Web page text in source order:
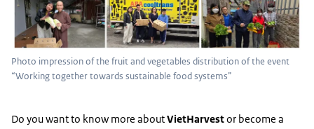
Photo impression of the fruit and vegetables distribution of the event
“Working together towards sustainable food systems”
Do you want to know more aboutVietHarvestor become a